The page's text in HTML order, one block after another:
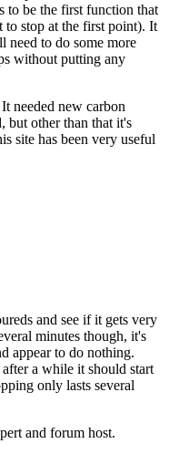
to be the first function that
to stop at the first point). It
need to do some more
without putting any
needed new carbon
but other than that it's
site has been very useful
and see if it gets very
minutes though, it's
appear to do nothing.
a while it should start
only lasts several
and forum host.